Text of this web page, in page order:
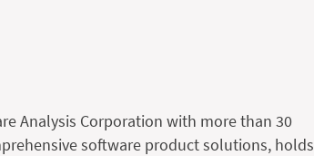
Analysis Corporation with more than 30
software product solutions, holds